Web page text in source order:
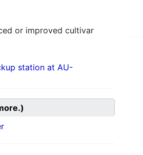
or improved cultivar
station at AU-